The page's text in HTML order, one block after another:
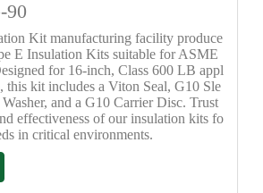
90
Kit manufacturing facility produce
E Insulation Kits suitable for ASME
for 16-inch, Class 600 LB appl
this kit includes a Viton Seal, G10 Sle
and a G10 Carrier Disc. Trust
effectiveness of our insulation kits fo
in critical environments.